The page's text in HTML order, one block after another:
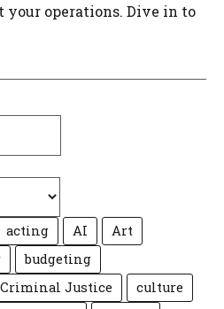
your operations. Dive in to
acting AI
Art
budgeting
Criminal Justice
culture